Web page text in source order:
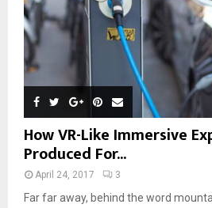
How VR-Like Immersive
Produced For...
April 24, 2017 3
Far far away, behind the word